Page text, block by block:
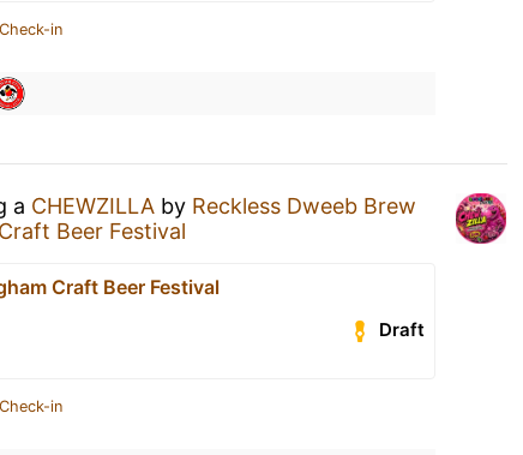
in
a CHEWZILLA by Reckless Dweeb Brew
Beer Festival
Craft Beer Festival
Draft
in